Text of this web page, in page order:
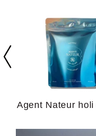
Agent Nateur holi